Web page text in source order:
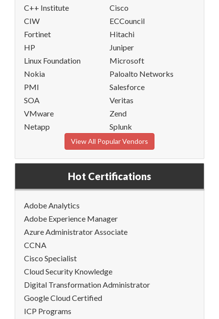
C++ Institute
Cisco
CIW
ECCouncil
Fortinet
Hitachi
HP
Juniper
Linux Foundation
Microsoft
Nokia
Paloalto Networks
PMI
Salesforce
SOA
Veritas
VMware
Zend
Netapp
Splunk
View All Popular Vendors
Hot Certifications
Adobe Analytics
Adobe Experience Manager
Azure Administrator Associate
CCNA
Cisco Specialist
Cloud Security Knowledge
Digital Transformation Administrator
Google Cloud Certified
ICP Programs